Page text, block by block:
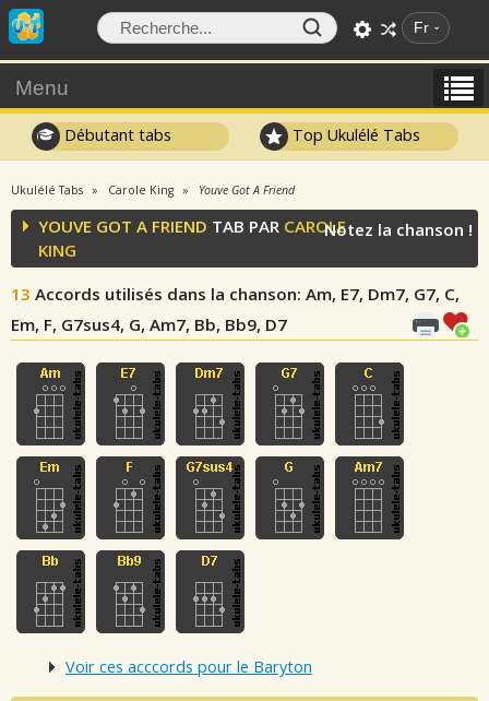
Fr
Menu
Débutant tabs Top Ukulélé Tabs
Ukulélé Tabs Carole King Youve Got A Friend
YOUVE GOT A FRIEND TAB PAR CAROLE
KING
13 Accords utilisés dans la chanson: Am, E7, Dm7, G7, C,
Em, F, G7sus4, G, Am7, Bb, Bb9, D7
Notez la chanson !
Voir ces acccords pour le Baryton